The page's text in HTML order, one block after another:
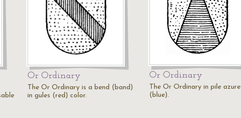
Or Ordinary
The Or Ordinary is a bend (band)
in gules (red) color.
Or Ordinary
The Or Ordinary in pile azure
(blue).